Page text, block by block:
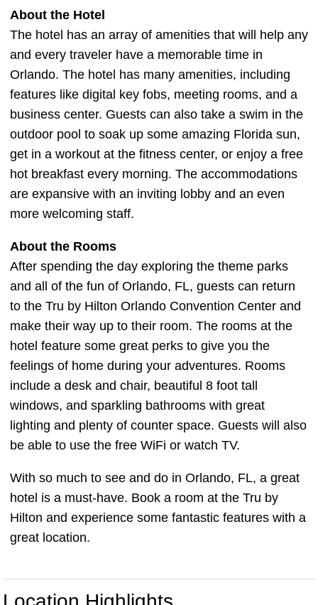
About the Hotel
The hotel has an array of amenities that will help any
and every traveler have a memorable time in
Orlando. The hotel has many amenities, including
features like digital key fobs, meeting rooms, and a
business center. Guests can also take a swim in the
outdoor pool to soak up some amazing Florida sun,
get in a workout at the fitness center, or enjoy a free
hot breakfast every morning. The accommodations
are expansive with an inviting lobby and an even
more welcoming staff.
About the Rooms
After spending the day exploring the theme parks
and all of the fun of Orlando, FL, guests can return
to the Tru by Hilton Orlando Convention Center and
make their way up to their room. The rooms at the
hotel feature some great perks to give you the
feelings of home during your adventures. Rooms
include a desk and chair, beautiful 8 foot tall
windows, and sparkling bathrooms with great
lighting and plenty of counter space. Guests will also
be able to use the free WiFi or watch TV.
With so much to see and do in Orlando, FL, a great
hotel is a must-have. Book a room at the Tru by
Hilton and experience some fantastic features with a
great location.